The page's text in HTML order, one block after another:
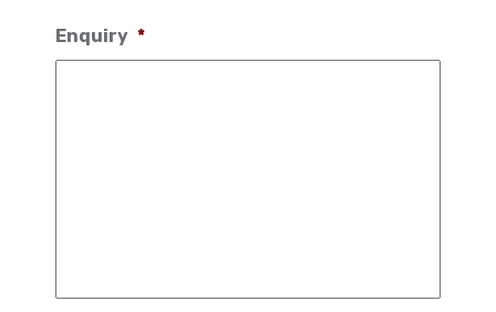
Enquiry *